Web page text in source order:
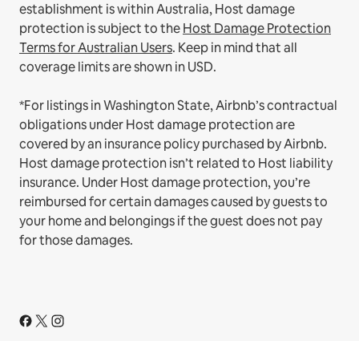
establishment is within Australia, Host damage
protection is subject to theHost Damage Protection
Terms for Australian Users. Keep in mind that all
coverage limits are shown in USD.
*For listings in Washington State, Airbnb’s contractual
obligations under Host damage protection are
covered by an insurance policy purchased by Airbnb.
Host damage protection isn’t related to Host liability
insurance. Under Host damage protection, you’re
reimbursed for certain damages caused by guests to
your home and belongings if the guest does not pay
for those damages.